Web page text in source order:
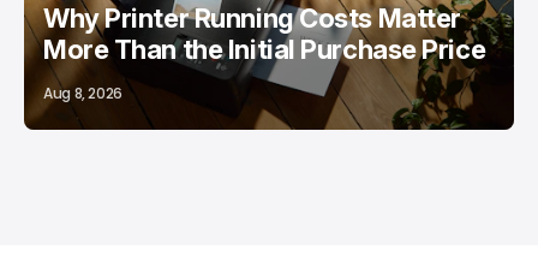
Why Printer Running Costs Matter
More Than the Initial Purchase Price
Aug 8, 2026